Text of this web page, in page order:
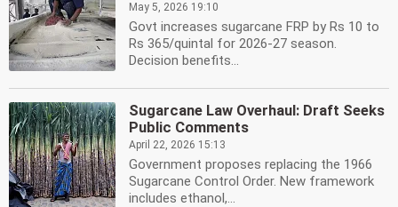
May 5, 2026 19:10
Govt increases sugarcane FRP by Rs 10 to
Rs 365/quintal for 2026-27 season.
Decision benefits...
Sugarcane Law Overhaul: Draft Seeks
Public Comments
April 22, 2026 15:13
Government proposes replacing the 1966
Sugarcane Control Order. New framework
includes ethanol,...